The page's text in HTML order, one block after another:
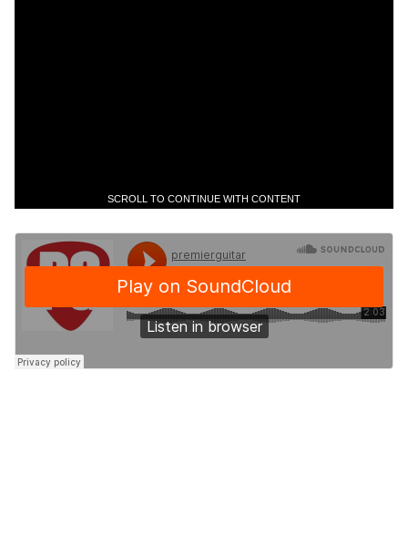
SCROLL TO CONTINUE WITH CONTENT